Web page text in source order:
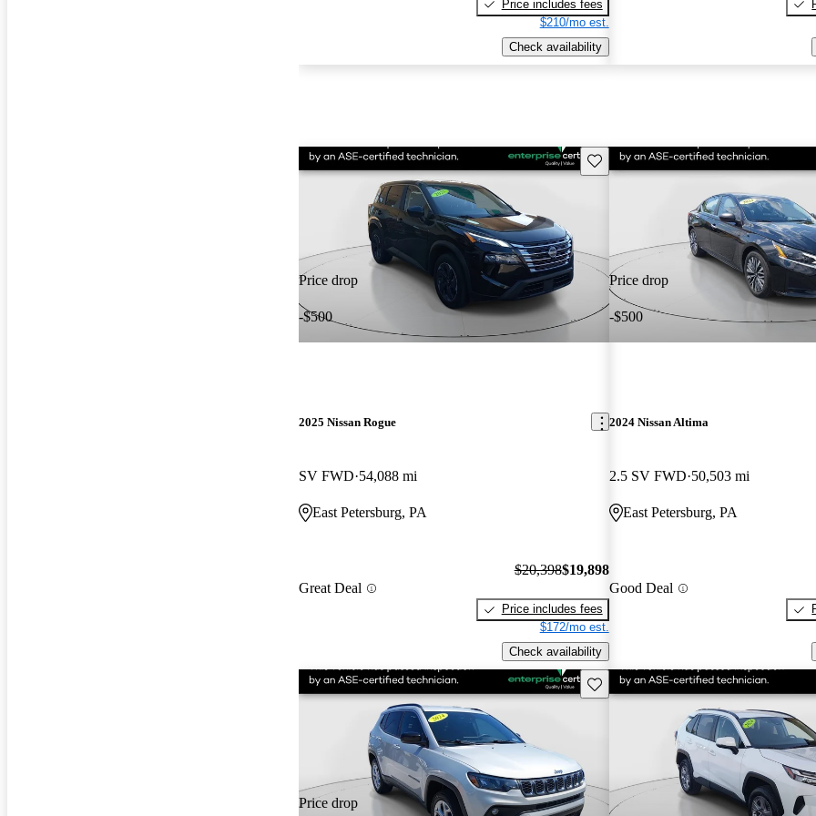
Price includes fees
$210/mo est.
Check availability
Price drop
-$500
Save this listing
2025 Nissan Rogue
SV FWD 54,088 mi
East Petersburg, PA
Great Deal
$20,398$19,898
Price includes fees
$172/mo est.
Check availability
Price drop
-$500
2024 Nissan Altima
2.5 SV FWD 50,503 mi
East Petersburg, PA
Good Deal
Price drop
Save this listing